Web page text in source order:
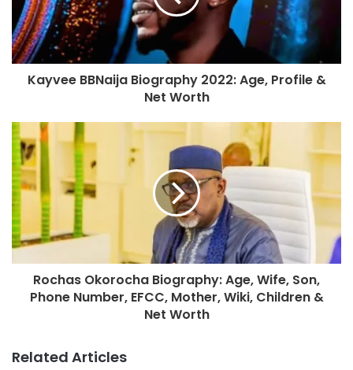
Kayvee BBNaija Biography 2022: Age, Profile &
Net Worth
Rochas Okorocha Biography: Age, Wife, Son,
Phone Number, EFCC, Mother, Wiki, Children &
Net Worth
Related Articles